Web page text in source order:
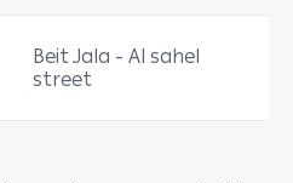
Beit Jala - Al sahel
street